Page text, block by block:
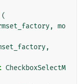
(
, mo
,
CheckboxSelectM